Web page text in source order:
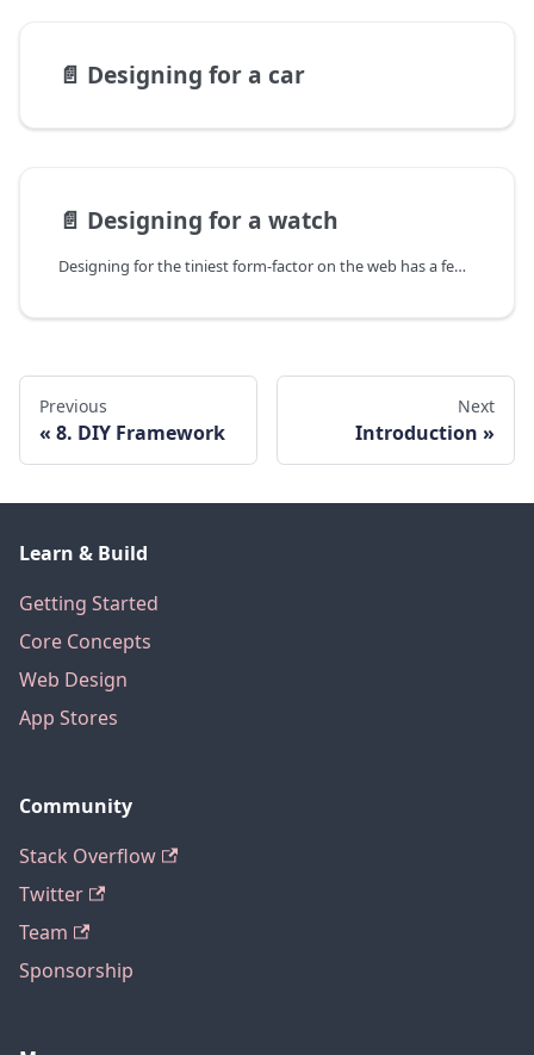
📄️ Designing for a car
📄️ Designing for a watch
Designing for the tiniest form-factor on the web has a few unique challenges.
Previous
8. DIY Framework
Next
Introduction
Learn & Build
Getting Started
Core Concepts
Web Design
App Stores
Community
Stack Overflow
Twitter
Team
Sponsorship